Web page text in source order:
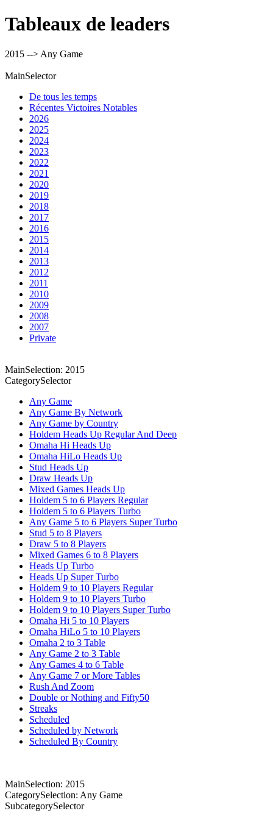
Tableaux de leaders
2015 --> Any Game
MainSelector
De tous les temps
Récentes Victoires Notables
2026
2025
2024
2023
2022
2021
2020
2019
2018
2017
2016
2015
2014
2013
2012
2011
2010
2009
2008
2007
Private
MainSelection: 2015
CategorySelector
Any Game
Any Game By Network
Any Game by Country
Holdem Heads Up Regular And Deep
Omaha Hi Heads Up
Omaha HiLo Heads Up
Stud Heads Up
Draw Heads Up
Mixed Games Heads Up
Holdem 5 to 6 Players Regular
Holdem 5 to 6 Players Turbo
Any Game 5 to 6 Players Super Turbo
Stud 5 to 8 Players
Draw 5 to 8 Players
Mixed Games 6 to 8 Players
Heads Up Turbo
Heads Up Super Turbo
Holdem 9 to 10 Players Regular
Holdem 9 to 10 Players Turbo
Holdem 9 to 10 Players Super Turbo
Omaha Hi 5 to 10 Players
Omaha HiLo 5 to 10 Players
Omaha 2 to 3 Table
Any Game 2 to 3 Table
Any Games 4 to 6 Table
Any Game 7 or More Tables
Rush And Zoom
Double or Nothing and Fifty50
Streaks
Scheduled
Scheduled by Network
Scheduled By Country
MainSelection: 2015
CategorySelection: Any Game
SubcategorySelector